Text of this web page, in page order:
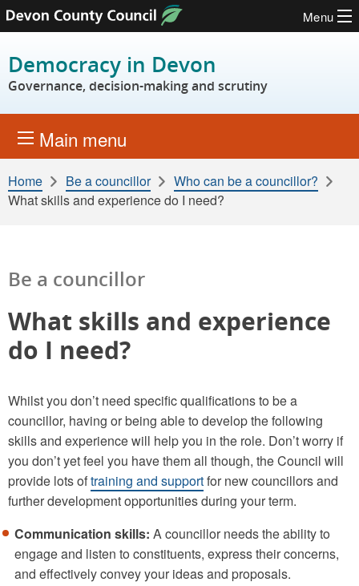
Skip to content
Menu
Democracy in Devon
Governance, decision-making and scrutiny
Main menu
Home Be a councillor
Who can be a councillor?
What skills and experience do I need?
Be a councillor
What skills and experience
do I need?
Whilst you don’t need specific qualifications to be a
councillor, having or being able to develop the following
skills and experience will help you in the role. Don’t worry if
you don’t yet feel you have them all though, the Council will
provide lots oftraining and supportfor new councillors and
further development opportunities during your term.
Communication skills: A councillor needs the ability to
engage and listen to constituents, express their concerns,
and effectively convey your ideas and proposals.